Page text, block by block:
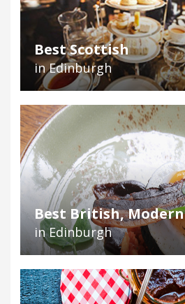
Best Scottish
in Edinburgh
Best British, Modern
in Edinburgh